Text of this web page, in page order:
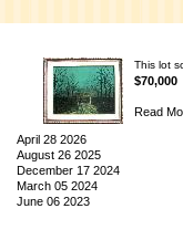
This lot
$70,000
Read
April 28 2026
August 26 2025
December 17 2024
March 05 2024
June 06 2023